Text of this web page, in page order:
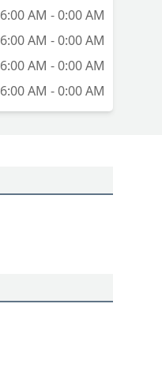
6:00 AM - 0:00 AM
6:00 AM - 0:00 AM
6:00 AM - 0:00 AM
6:00 AM - 0:00 AM